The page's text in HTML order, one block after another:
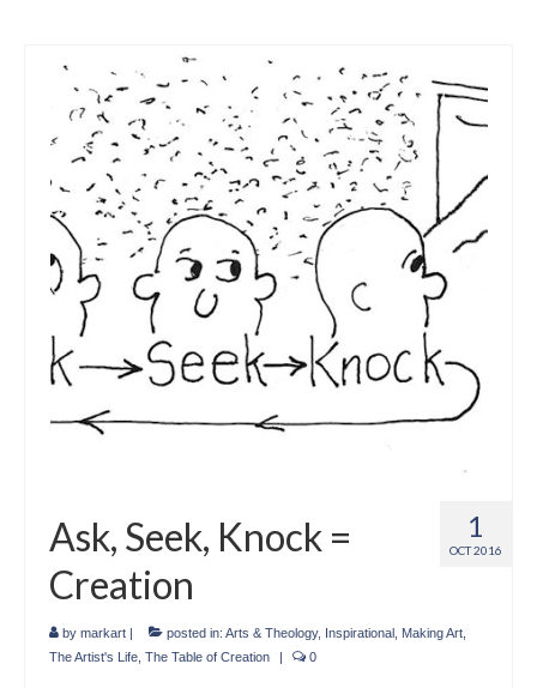
1
OCT 2016
Ask, Seek, Knock =
Creation
by markart posted in: Arts & Theology, Inspirational Making Art
The Artist's Life The Table of Creation 0